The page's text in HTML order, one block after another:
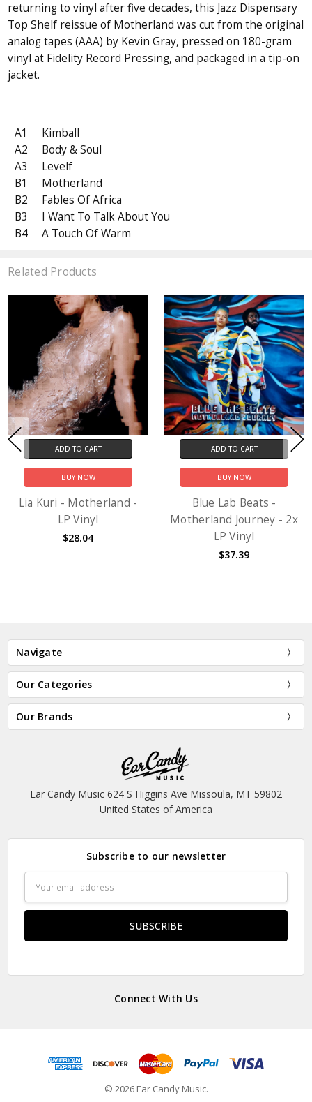
returning to vinyl after five decades, this Jazz Dispensary
Top Shelf reissue of Motherland was cut from the original
analog tapes (AAA) by Kevin Gray, pressed on 180-gram
vinyl at Fidelity Record Pressing, and packaged in a tip-on
jacket.
A1
Kimball
A2
Body & Soul
A3
Levelf
B1
Motherland
B2
Fables Of Africa
B3
I Want To Talk About You
B4
A Touch Of Warm
Related Products
ADD TO CART
BUY NOW
Lia Kuri - Motherland -
LP Vinyl
$28.04
ADD TO CART
BUY NOW
Blue Lab Beats -
Motherland Journey - 2x
LP Vinyl
$37.39
Navigate
Our Categories
Our Brands
Ear Candy Music 624 S Higgins Ave Missoula, MT 59802
United States of America
Subscribe to our newsletter
Address
Connect With Us
© 2026 Ear Candy Music.